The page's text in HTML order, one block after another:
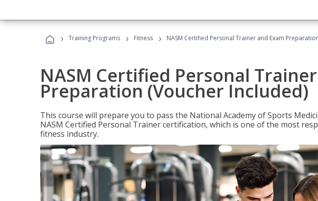
› Training Programs › Fitness › NASM Certified Personal Trainer and Exam
NASM Certified Personal
Preparation (Voucher Included)
This course will prepare you to pass the National Academy of Sports
NASM Certified Personal Trainer certification, which is one of the most
fitness industry.